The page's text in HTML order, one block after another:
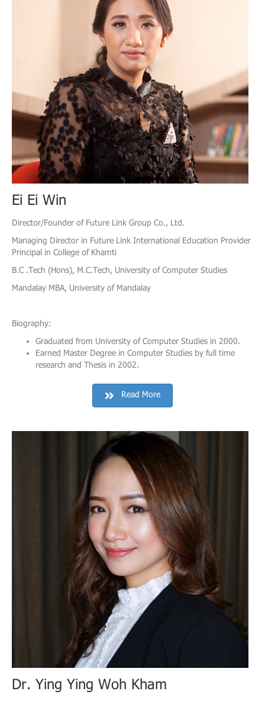
Ei Ei Win
Director/Founder of Future Link Group Co., Ltd.
Managing Director in Future Link International Education Provider
Principal in College of Khamti
B.C .Tech (Hons), M.C.Tech, University of Computer Studies
Mandalay MBA, University of Mandalay
Biography:
Graduated from University of Computer Studies in 2000.
Earned Master Degree in Computer Studies by full time
research and Thesis in 2002.
Read More
Dr. Ying Ying Woh Kham